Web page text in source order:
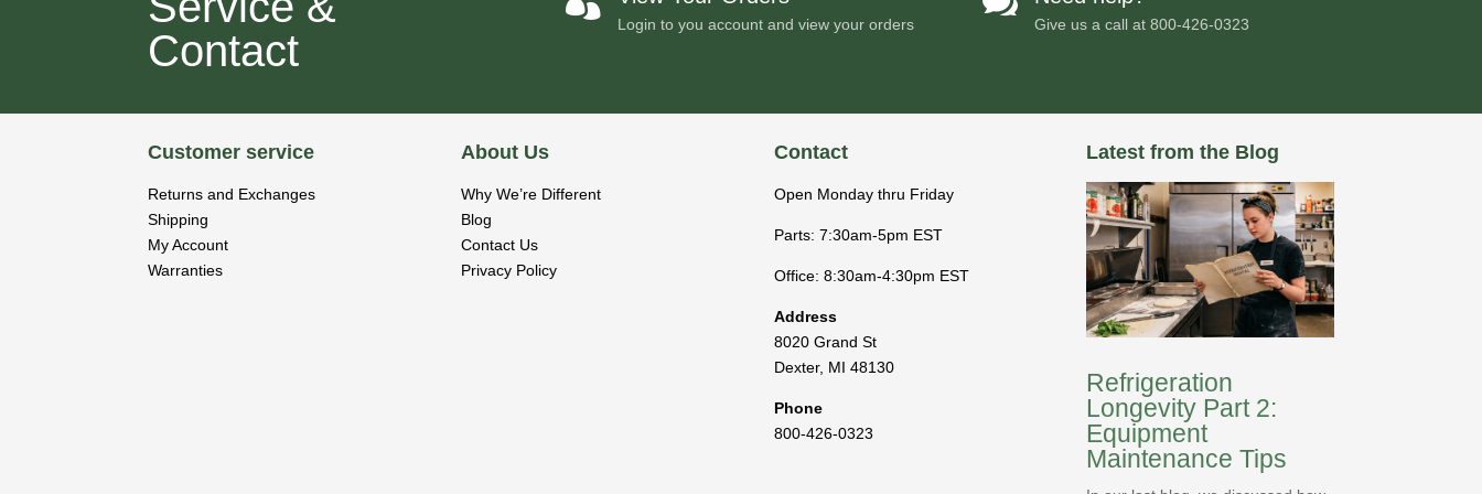
Contact
Login to you account and view your orders Give us a call at800-426-0323
Customer service
Returns and Exchanges
Shipping
My Account
Warranties
About Us
Why We’re Different
Blog
Contact Us
Privacy Policy
Contact
Open Monday thru Friday
Parts: 7:30am-5pm EST
Office: 8:30am-4:30pm EST
Address
8020 Grand St
Dexter, MI 48130
Phone
800-426-0323
Latest from the Blog
Refrigeration
Longevity Part 2:
Equipment
Maintenance Tips